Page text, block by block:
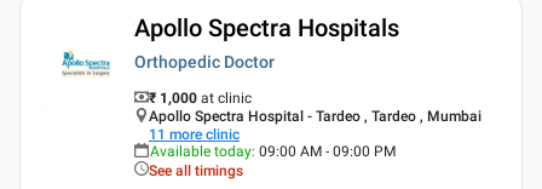
Apollo Spectra Hospitals
Orthopedic Doctor
₹ 1,000 at clinic
Apollo Spectra Hospital - Tardeo , Tardeo , Mumbai
11 more clinic
Available today: 09:00 AM - 09:00 PM
See all timings